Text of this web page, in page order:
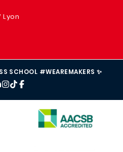
Lyon
SCHOOL #WEAREMAKERS ✨